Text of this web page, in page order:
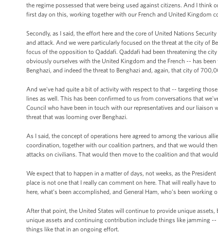
the regime possessed that were being used against citizens. And I think
first day on this, working together with our French and United Kingdom
Secondly, as I said, the effort here and the core of United Nations
and attack. And we were particularly focused on the threat at the city of
focus of the opposition to Qaddafi. Qaddafi had been threatening the
obviously ourselves with the United Kingdom and the French -- has
Benghazi, and indeed the threat to Benghazi and, again, that city of
And we've had quite a bit of activity with respect to that -- targeting
lines as well. This has been confirmed to us from conversations that
Council who have been in touch with our representatives and our
threat that was looming over Benghazi.
As I said, the concept of operations here agreed to among the various
coordination, together with our coalition partners, and that we would
attacks on civilians. That would then move to the coalition and that
We expect that to happen in a matter of days, not weeks, as the
place is not one that I really can comment on here. That will really have
here, what’s been accomplished, and General Ham, who’s been
After that point, the United States will continue to provide unique
unique assets and continuing contribution include things like jamming
things like that in an ongoing effort.